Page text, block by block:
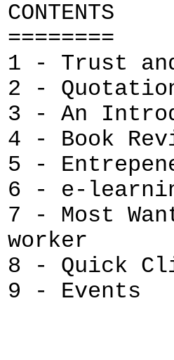
CONTENTS
========
1 - Trust and
2 -
3 - An
4 - Book
5 -
6 - e-
7 - Most
worker
8 - Quick
9 - Events